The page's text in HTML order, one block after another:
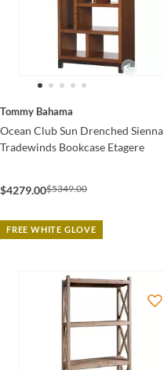
Tommy Bahama
Ocean Club Sun Drenched Sienna
Tradewinds Bookcase Etagere
$4279.00$5349.00
FREE WHITE GLOVE